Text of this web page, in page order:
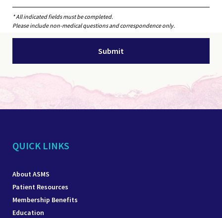
* All indicated fields must be completed.
Please include non-medical questions and correspondence only.
QUICK LINKS
About ASMS
Patient Resources
Membership Benefits
Education